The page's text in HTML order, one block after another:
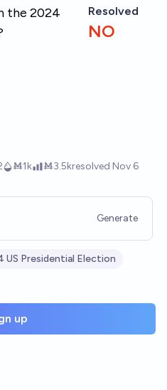
Generate
US Presidential Election
up